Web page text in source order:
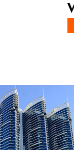
Villas
VIEW